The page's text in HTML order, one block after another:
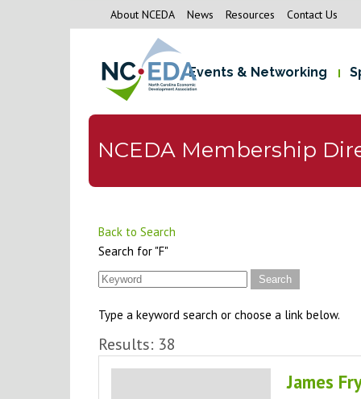
About NCEDA News Resources Contact Us
Events & Networking
NCEDA Membership
Back to Search
Search for "F"
Type a keyword search or choose a link below.
Results: 38
James